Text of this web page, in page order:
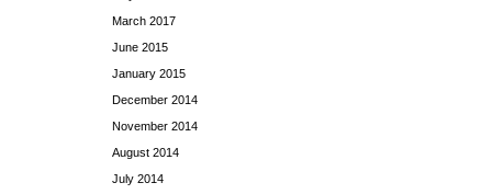
March 2017
June 2015
January 2015
December 2014
November 2014
August 2014
July 2014